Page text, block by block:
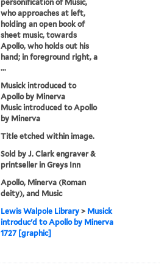
personification of Music,
who approaches at left,
holding an open book of
sheet music, towards
Apollo, who holds out his
hand; in foreground right, a
...
Musick introduced to
Apollo by Minerva
Music introduced to Apollo
by Minerva
Title etched within image.
Sold by J. Clark engraver &
printseller in Greys Inn
Apollo, Minerva (Roman
deity), and Music
Lewis Walpole Library > Musick
introduc'd to Apollo by Minerva
1727 [graphic]